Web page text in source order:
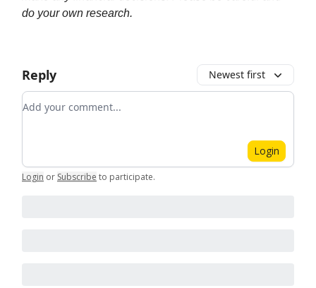
do your own research.
Reply Newest first
Add your comment
Login
Login or Subscribe to participate.